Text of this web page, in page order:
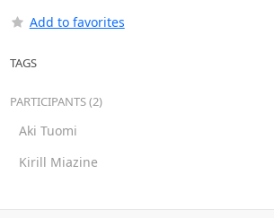
Add to favorites
TAGS
PARTICIPANTS (2)
Aki Tuomi
Kirill Miazine